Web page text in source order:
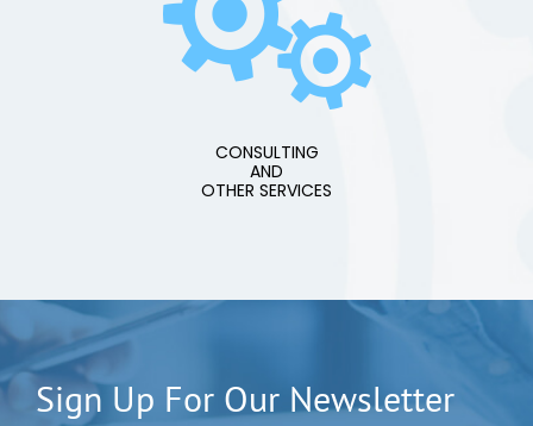
CONSULTING
AND
OTHER SERVICES
Sign Up For Our Newsletter